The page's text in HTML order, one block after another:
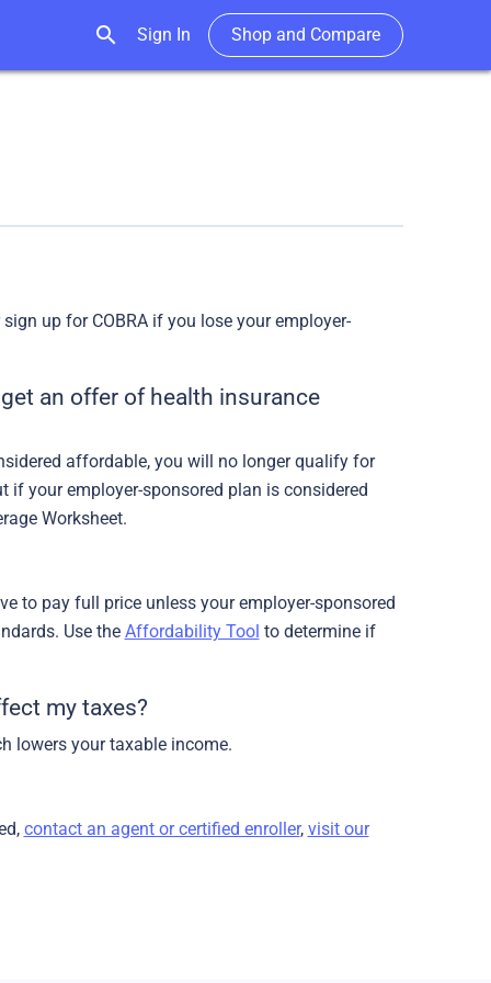
search Sign In Shop and Compare
up for COBRA if you lose your employer-
an offer of health insurance
affordable, you will no longer qualify for
your employer-sponsored plan is considered
Worksheet.
to pay full price unless your employer-sponsored
Use the Affordability Tool to determine if
my taxes?
lowers your taxable income.
contact an agent or certified enroller, visit our